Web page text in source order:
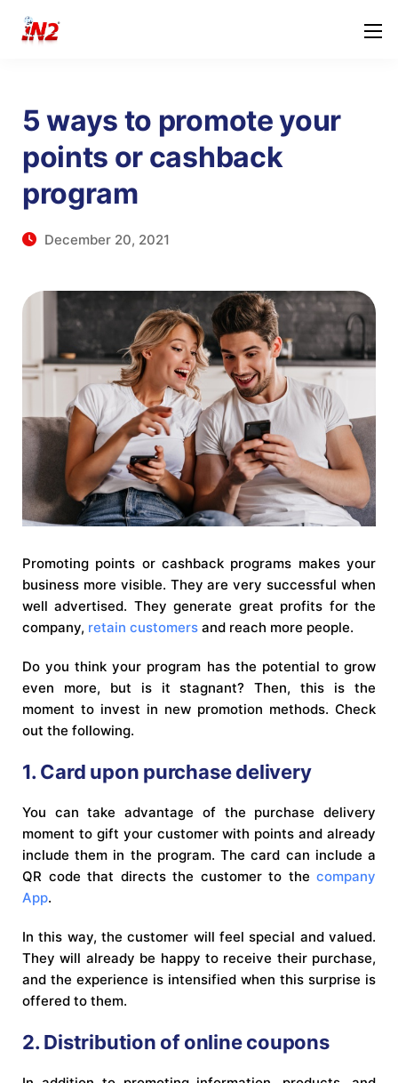
5 ways to promote your
points or cashback
program
December 20, 2021
Promoting points or cashback programs makes your
business more visible. They are very successful when
well advertised. They generate great profits for the
company, retain customers and reach more people.
Do you think your program has the potential to grow
even more, but is it stagnant? Then, this is the
moment to invest in new promotion methods. Check
out the following.
1. Card upon purchase delivery
You can take advantage of the purchase delivery
moment to gift your customer with points and already
include them in the program. The card can include a
QR code that directs the customer to the company
App.
In this way, the customer will feel special and valued.
They will already be happy to receive their purchase,
and the experience is intensified when this surprise is
offered to them.
2. Distribution of online coupons